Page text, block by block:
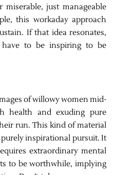
just manageable
this workaday approach
If that idea resonates,
have to be inspiring to be
of willowy women mid-
health and exuding pure
run. This kind of material
inspirational pursuit. It
extraordinary mental
to be worthwhile, implying